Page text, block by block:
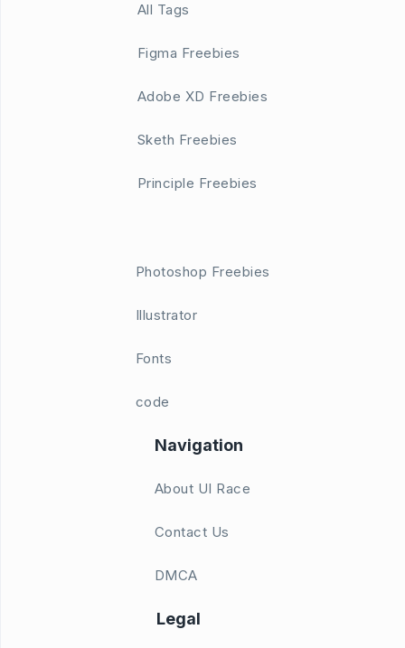
All Tags
Figma Freebies
Adobe XD Freebies
Sketh Freebies
Principle Freebies
Photoshop Freebies
Illustrator
Fonts
code
Navigation
About UI Race
Contact Us
DMCA
Legal